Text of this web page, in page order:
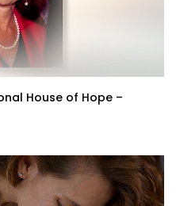
House of Hope –